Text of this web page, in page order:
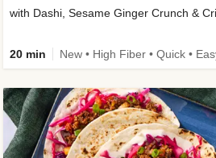
with Dashi, Sesame Ginger Crunch &
20 min